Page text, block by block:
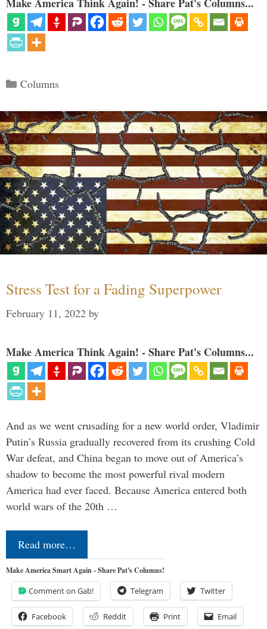
Categories
Columns
Stress Test for a Fading Superpower
February 11, 2022 by
Make America Think Again! - Share Pat's Columns...
And as we went crusading for a new world order, Vladimir
Putin’s Russia gradually recovered from its crushing Cold
War defeat, and China began to move out of America’s
shadow to become the most powerful rival modern
America had ever faced. Because America entered both
world wars of the 20th …
Read more…
Make America Smart Again - Share Pat's Columns!
Comment on Gab! Telegram Twitter
Facebook Reddit Print Email